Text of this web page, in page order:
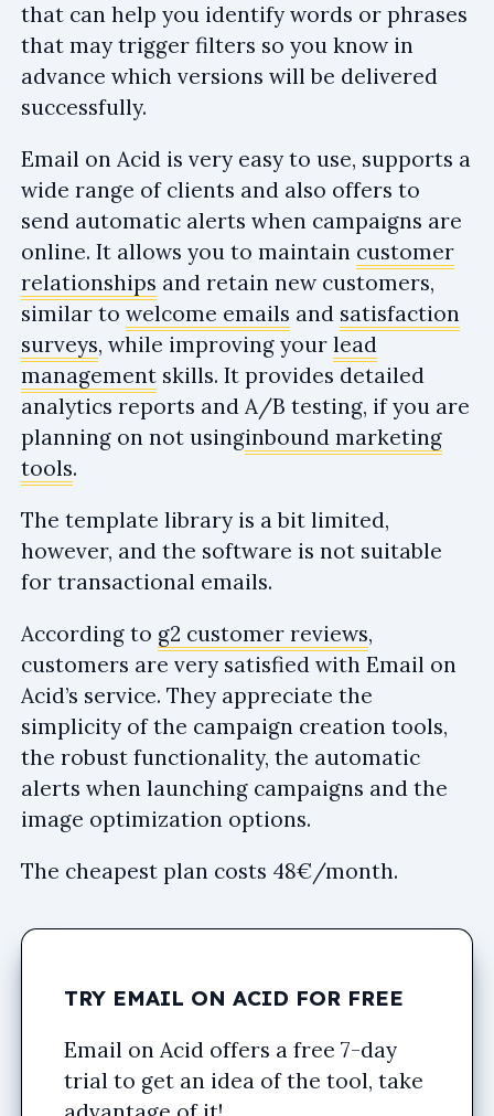
that can help you identify words or phrases
that may trigger filters so you know in
advance which versions will be delivered
successfully.
Email on Acid is very easy to use, supports a
wide range of clients and also offers to
send automatic alerts when campaigns are
online. It allows you to maintain customer
relationships and retain new customers,
similar to welcome emails and satisfaction
surveys, while improving your lead
management skills. It provides detailed
analytics reports and A/B testing, if you are
planning on not usinginbound marketing
tools.
The template library is a bit limited,
however, and the software is not suitable
for transactional emails.
According to g2 customer reviews,
customers are very satisfied with Email on
Acid’s service. They appreciate the
simplicity of the campaign creation tools,
the robust functionality, the automatic
alerts when launching campaigns and the
image optimization options.
The cheapest plan costs 48€/month.
TRY EMAIL ON ACID FOR FREE
Email on Acid offers a free 7-day
trial to get an idea of the tool, take